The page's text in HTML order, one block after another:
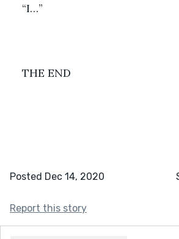
“I…”
THE END
Posted Dec 14, 2020
Report this story